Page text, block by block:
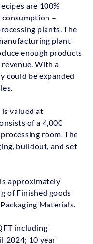
are 100%
–
plants. The
plant
enough products
With a
could be expanded
valued at
of a 4,000
room. The
buildout, and set
approximately
of Finished goods
Materials.
including
2024; 10 year